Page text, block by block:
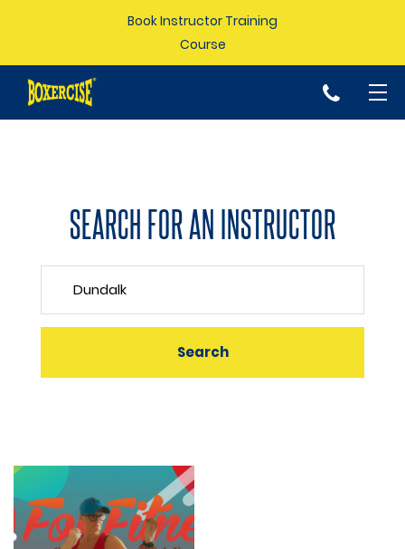
Book Instructor Training
Course
p
SEARCH FOR AN INSTRUCTOR